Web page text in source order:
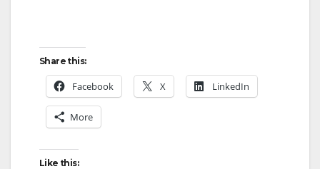
Share this:
Facebook X LinkedIn
More
Like this: